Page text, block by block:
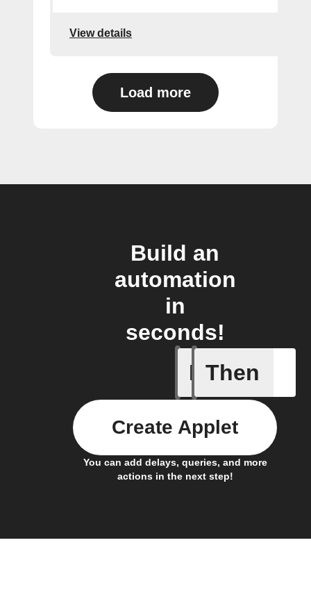
View details
Load more
Build an
automation
in
seconds!
If
Action
Then
You can add delays, queries, and more
actions in the next step!
Create Applet